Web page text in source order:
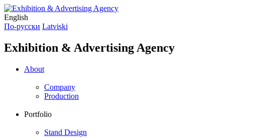
English
По-русски Latviski
Exhibition & Advertising Agency
About
Company
Production
Portfolio
Stand Design